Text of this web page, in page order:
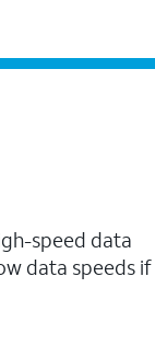
speed data
data speeds if